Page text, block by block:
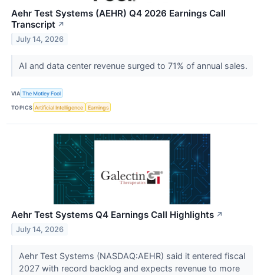
Aehr Test Systems (AEHR) Q4 2026 Earnings Call
Transcript ↗
July 14, 2026
AI and data center revenue surged to 71% of annual sales.
VIA The Motley Fool
TOPICS Artificial Intelligence Earnings
Aehr Test Systems Q4 Earnings Call Highlights ↗
July 14, 2026
Aehr Test Systems (NASDAQ:AEHR) said it entered fiscal
2027 with record backlog and expects revenue to more